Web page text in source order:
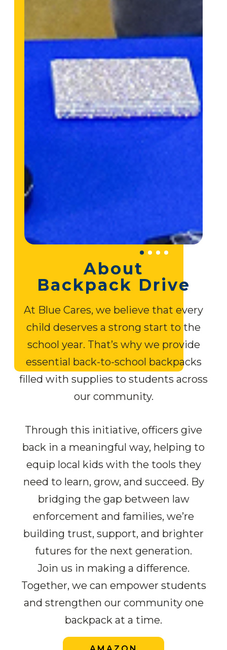
About
Backpack Drive
At Blue Cares, we believe that every
child deserves a strong start to the
school year. That’s why we provide
essential back-to-school backpacks
filled with supplies to students across
our community.
Through this initiative, officers give
back in a meaningful way, helping to
equip local kids with the tools they
need to learn, grow, and succeed. By
bridging the gap between law
enforcement and families, we’re
building trust, support, and brighter
futures for the next generation.
Join us in making a difference.
Together, we can empower students
and strengthen our community one
backpack at a time.